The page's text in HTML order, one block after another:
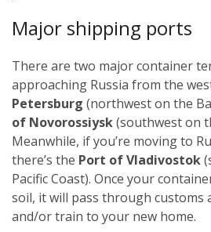
Major shipping ports
There are two major container
approaching Russia from the
Petersburg (northwest on the
of Novorossiysk(southwest on
Meanwhile, if you’re moving to
there’s the Port of Vladivostok
Pacific Coast). Once your
soil, it will pass through customs
and/or train to your new home.